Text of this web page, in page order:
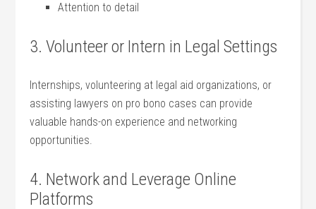
Attention to ⁤detail
3. Volunteer ‌or Intern in Legal Settings
Internships, volunteering‍ at⁣ legal aid​ organizations, or
assisting lawyers ⁢on pro bono ⁢cases can provide
valuable hands-on experience and networking
⁤opportunities.
4. Network and Leverage Online
Platforms